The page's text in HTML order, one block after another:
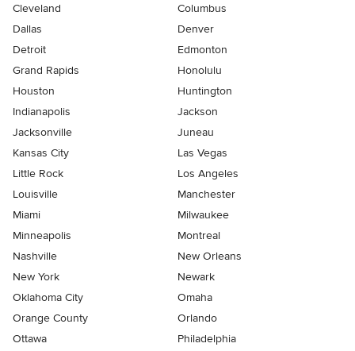
Cleveland
Columbus
Dallas
Denver
Detroit
Edmonton
Grand Rapids
Honolulu
Houston
Huntington
Indianapolis
Jackson
Jacksonville
Juneau
Kansas City
Las Vegas
Little Rock
Los Angeles
Louisville
Manchester
Miami
Milwaukee
Minneapolis
Montreal
Nashville
New Orleans
New York
Newark
Oklahoma City
Omaha
Orange County
Orlando
Ottawa
Philadelphia